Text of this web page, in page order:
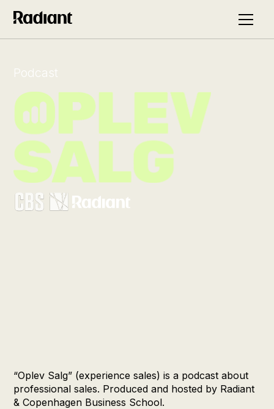
Podcast
“Oplev Salg” (experience sales) is a podcast about
professional sales. Produced and hosted by Radiant
& Copenhagen Business School.